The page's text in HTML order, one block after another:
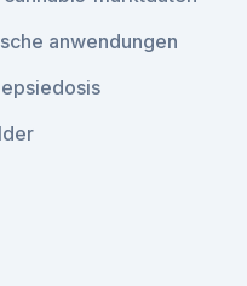
anwendungen